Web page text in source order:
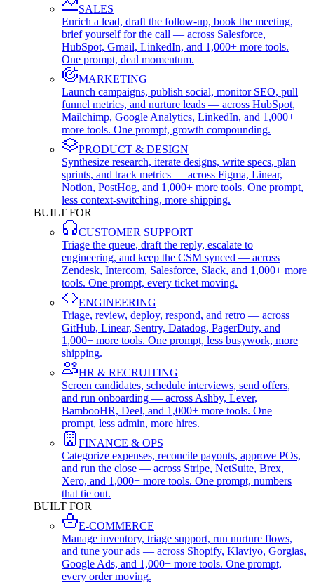
SALES
Enrich a lead, draft the follow-up, book the meeting,
brief yourself for the call — across Salesforce,
HubSpot, Gmail, LinkedIn, and 1,000+ more tools.
One prompt, deal momentum.
MARKETING
Launch campaigns, publish social, monitor SEO, pull
funnel metrics, and nurture leads — across HubSpot,
Mailchimp, Google Analytics, LinkedIn, and 1,000+
more tools. One prompt, growth compounding.
PRODUCT & DESIGN
Synthesize research, iterate designs, write specs, plan
sprints, and track metrics — across Figma, Linear,
Notion, PostHog, and 1,000+ more tools. One prompt,
less context-switching, more shipping.
BUILT FOR
CUSTOMER SUPPORT
Triage the queue, draft the reply, escalate to
engineering, and keep the CSM synced — across
Zendesk, Intercom, Salesforce, Slack, and 1,000+ more
tools. One prompt, every ticket moving.
ENGINEERING
Triage, review, deploy, respond, and retro — across
GitHub, Linear, Sentry, Datadog, PagerDuty, and
1,000+ more tools. One prompt, less busywork, more
shipping.
HR & RECRUITING
Screen candidates, schedule interviews, send offers,
and run onboarding — across Ashby, Lever,
BambooHR, Deel, and 1,000+ more tools. One
prompt, less admin, more hires.
FINANCE & OPS
Categorize expenses, reconcile payouts, approve POs,
and run the close — across Stripe, NetSuite, Brex,
Xero, and 1,000+ more tools. One prompt, numbers
that tie out.
BUILT FOR
E-COMMERCE
Manage inventory, triage support, run nurture flows,
and tune your ads — across Shopify, Klaviyo, Gorgias,
Google Ads, and 1,000+ more tools. One prompt,
every order moving.